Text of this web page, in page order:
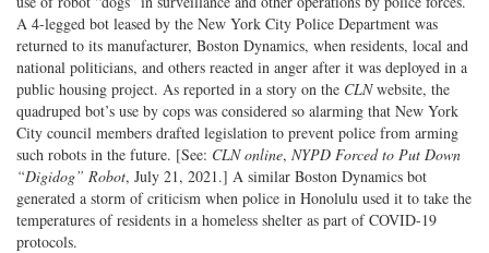
A 4-legged bot leased by the New York City Police Department was
returned to its manufacturer, Boston Dynamics, when residents, local and
national politicians, and others reacted in anger after it was deployed in a
public housing project. As reported in a story on the CLNwebsite, the
quadruped bot’s use by cops was considered so alarming that New York
City council members drafted legislation to prevent police from arming
such robots in the future. [See: CLN online, NYPD Forced to Put Down
“Digidog” Robot, July 21, 2021.] A similar Boston Dynamics bot
generated a storm of criticism when police in Honolulu used it to take the
temperatures of residents in a homeless shelter as part of COVID-19
protocols.